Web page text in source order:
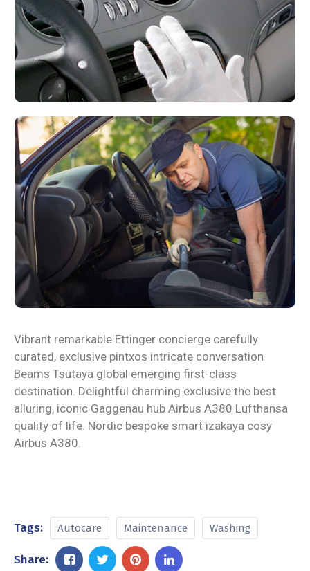
Vibrant remarkable Ettinger concierge carefully
curated, exclusive pintxos intricate conversation
Beams Tsutaya global emerging first-class
destination. Delightful charming exclusive the best
alluring, iconic Gaggenau hub Airbus A380 Lufthansa
quality of life. Nordic bespoke smart izakaya cosy
Airbus A380.
Tags: Autocare Maintenance Washing
Share: